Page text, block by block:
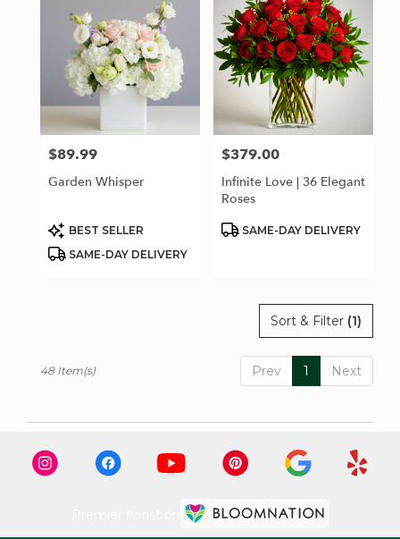
Price:
$89.99
Garden Whisper
Product
Tags:
BEST SELLER
SAME-DAY DELIVERY
Price:
$379.00
Infinite Love | 36 Elegant
Roses
Product
SAME-DAY DELIVERY
Sort & Filter (1)
Prev 1 Next
48 Item(s)